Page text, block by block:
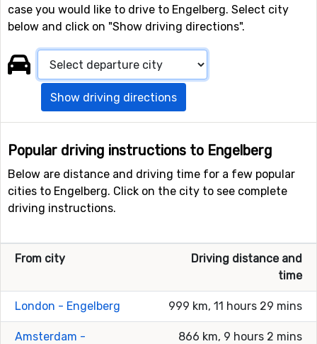
case you would like to drive to Engelberg. Select city
below and click on "Show driving directions".
Show driving directions
Popular driving instructions to Engelberg
Below are distance and driving time for a few popular
cities to Engelberg. Click on the city to see complete
driving instructions.
From city
Driving distance and
time
London - Engelberg 999 km, 11 hours 29 mins
Amsterdam -
866 km, 9 hours 2 mins